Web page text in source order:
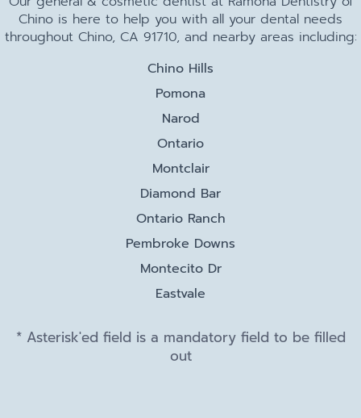
Chino is here to help you with all your dental needs
throughout Chino, CA 91710, and nearby areas including:
Chino Hills
Pomona
Narod
Ontario
Montclair
Diamond Bar
Ontario Ranch
Pembroke Downs
Montecito Dr
Eastvale
* Asterisk'ed field is a mandatory field to be filled
out